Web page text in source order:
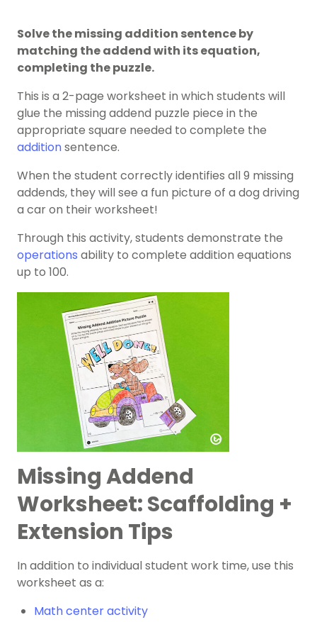
Solve the missing addition sentence by
matching the addend with its equation,
completing the puzzle.
This is a 2-page worksheet in which students will
glue the missing addend puzzle piece in the
appropriate square needed to complete the
additionsentence.
When the student correctly identifies all 9 missing
addends, they will see a fun picture of a dog driving
a car on their worksheet!
Through this activity, students demonstrate the
operations ability to complete addition equations
up to 100.
Missing Addend
Worksheet: Scaffolding +
Extension Tips
In addition to individual student work time, use this
worksheet as a:
Math center activity